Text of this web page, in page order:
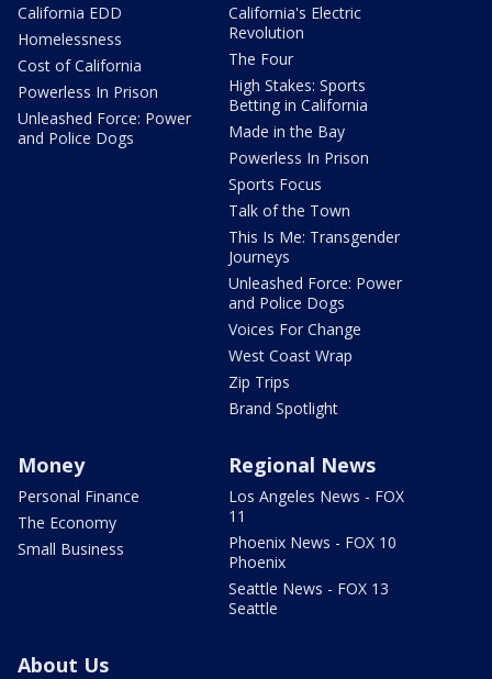
California EDD
Homelessness
Cost of California
Powerless In Prison
Unleashed Force: Power
and Police Dogs
California's Electric
Revolution
The Four
High Stakes: Sports
Betting in California
Made in the Bay
Powerless In Prison
Sports Focus
Talk of the Town
This Is Me: Transgender
Journeys
Unleashed Force: Power
and Police Dogs
Voices For Change
West Coast Wrap
Zip Trips
Brand Spotlight
Money
Personal Finance
The Economy
Small Business
Regional News
Los Angeles News - FOX
11
Phoenix News - FOX 10
Phoenix
Seattle News - FOX 13
Seattle
About Us